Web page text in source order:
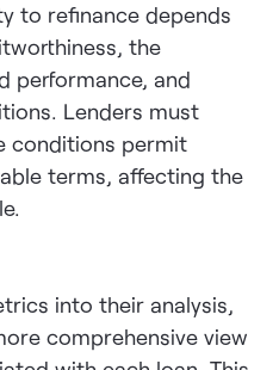
to refinance depends
the
performance, and
Lenders must
conditions permit
terms, affecting the
into their analysis,
comprehensive view